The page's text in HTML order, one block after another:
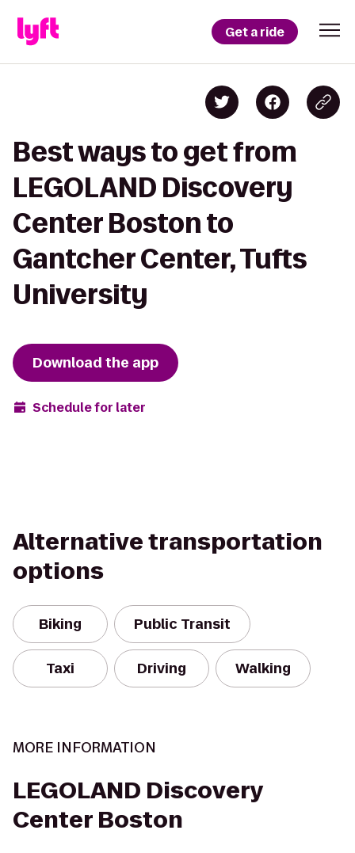
Get a ride
Best ways to get from
LEGOLAND Discovery
Center Boston to
Gantcher Center, Tufts
University
Download the app
Schedule for later
Alternative transportation
options
Biking Public Transit
Taxi Driving Walking
MORE INFORMATION
LEGOLAND Discovery
Center Boston